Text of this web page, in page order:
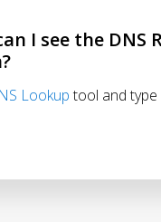
I see the DNS
Lookuptool and type